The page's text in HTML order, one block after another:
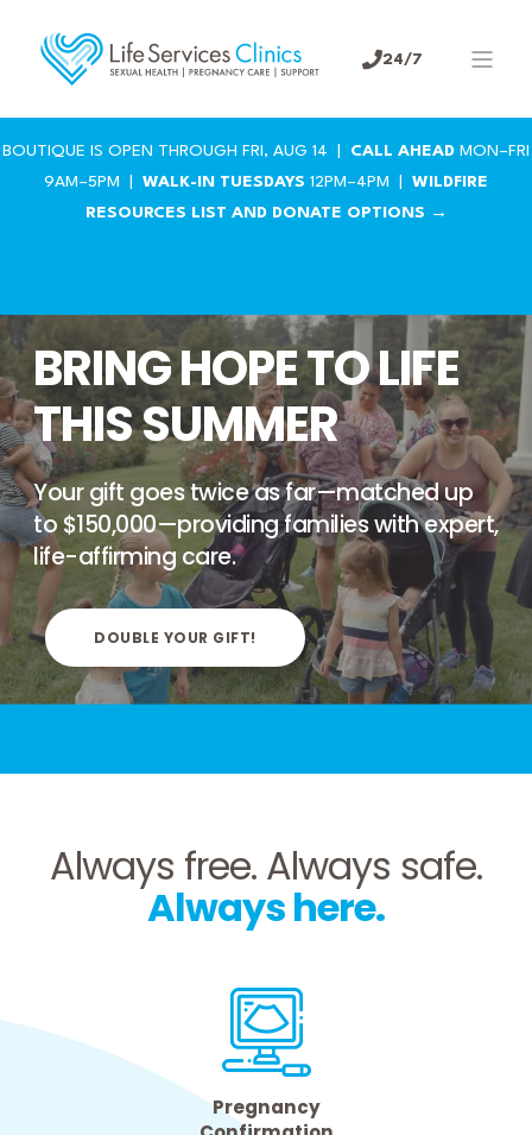
24/7
BOUTIQUE IS OPEN THROUGH FRI, AUG 14 | CALL AHEAD MON–FRI
9AM–5PM | WALK-IN TUESDAYS 12PM–4PM | WILDFIRE
RESOURCES LIST AND DONATE OPTIONS →
BRING HOPE TO LIFE
THIS SUMMER
Your gift goes twice as far—matched up
to $150,000—providing families with expert,
life-affirming care.
DOUBLE YOUR GIFT!
Always free. Always safe.
Always here.
Pregnancy